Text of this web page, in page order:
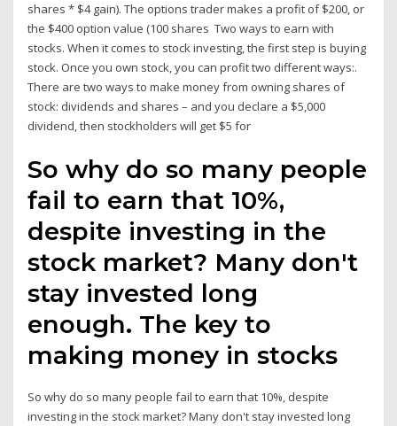
shares * $4 gain). The options trader makes a profit of $200, or
the $400 option value (100 shares Two ways to earn with
stocks. When it comes to stock investing, the first step is buying
stock. Once you own stock, you can profit two different ways:.
There are two ways to make money from owning shares of
stock: dividends and shares – and you declare a $5,000
dividend, then stockholders will get $5 for
So why do so many people
fail to earn that 10%,
despite investing in the
stock market? Many don't
stay invested long
enough. The key to
making money in stocks
So why do so many people fail to earn that 10%, despite
investing in the stock market? Many don't stay invested long